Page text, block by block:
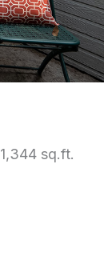
sq.ft.